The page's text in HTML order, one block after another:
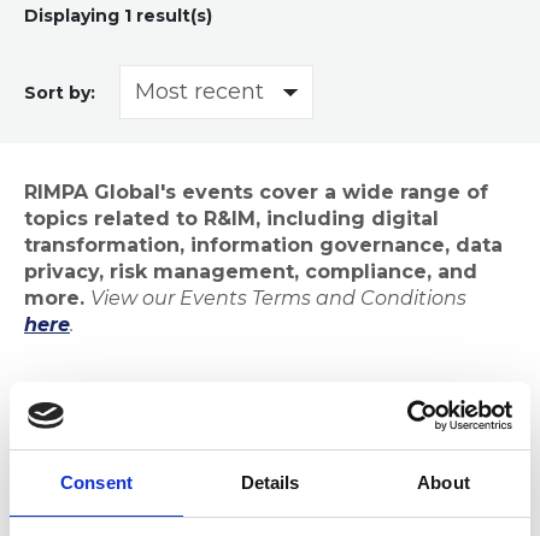
Consent Details About
Displaying 1 result(s)
Sort by:
RIMPA Global's events cover a wide range of
topics related to R&IM, including digital
transformation, information governance, data
privacy, risk management, compliance, and
more. View our Events Terms and Conditions
here.